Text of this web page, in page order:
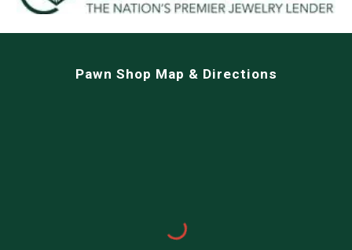
Pawn Shop Map & Directions